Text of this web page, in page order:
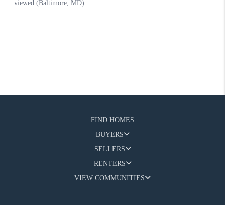
FIND HOMES
BUYERS
SELLERS
RENTERS
VIEW COMMUNITIES